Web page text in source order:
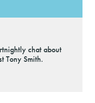
chat about
Tony Smith.